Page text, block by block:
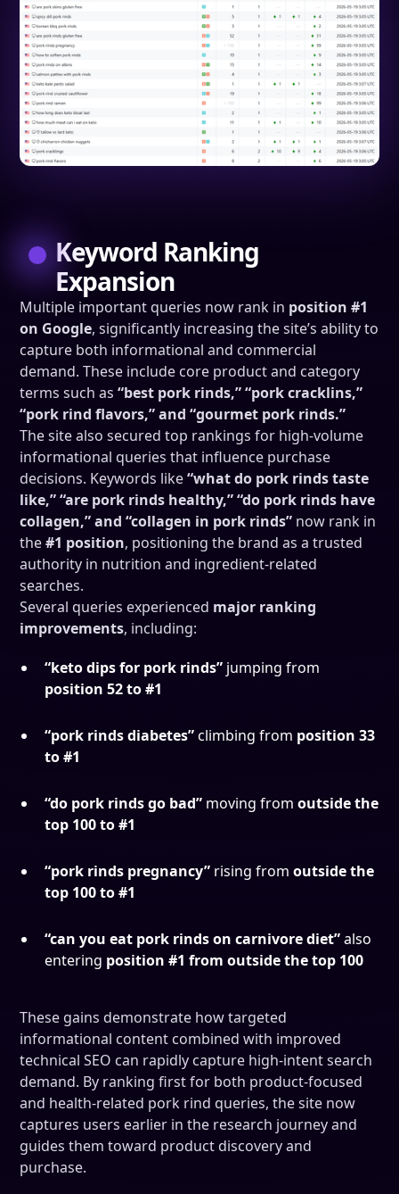
Keyword Ranking
Expansion
Multiple important queries now rank in position #1
on Google, significantly increasing the site’s ability to
capture both informational and commercial
demand. These include core product and category
terms such as“best pork rinds,” “pork cracklins,”
“pork rind flavors,” and “gourmet pork rinds.”
The site also secured top rankings for high-volume
informational queries that influence purchase
decisions. Keywords like“what do pork rinds taste
like,” “are pork rinds healthy,” “do pork rinds have
collagen,” and “collagen in pork rinds” now rank in
the#1 position, positioning the brand as a trusted
authority in nutrition and ingredient-related
searches.
Several queries experienced major ranking
improvements, including:
“keto dips for pork rinds” jumping from
position 52 to #1
“pork rinds diabetes”climbing from position 33
to #1
“do pork rinds go bad” moving fromoutside the
top 100 to #1
“pork rinds pregnancy” rising fromoutside the
top 100 to #1
“can you eat pork rinds on carnivore diet”also
entering position #1 from outside the top 100
These gains demonstrate how targeted
informational content combined with improved
technical SEO can rapidly capture high-intent search
demand. By ranking first for both product-focused
and health-related pork rind queries, the site now
captures users earlier in the research journey and
guides them toward product discovery and
purchase.